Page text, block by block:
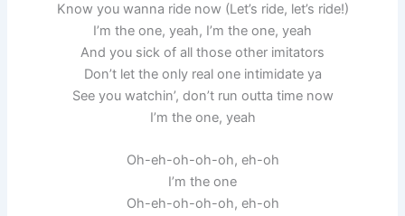
Know you wanna ride now (Let’s ride, let’s ride!)
I’m the one, yeah, I’m the one, yeah
And you sick of all those other imitators
Don’t let the only real one intimidate ya
See you watchin’, don’t run outta time now
I’m the one, yeah
Oh-eh-oh-oh-oh, eh-oh
I’m the one
Oh-eh-oh-oh-oh, eh-oh